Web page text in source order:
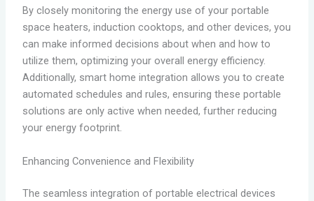
By closely monitoring the energy use of your portable
space heaters, induction cooktops, and other devices, you
can make informed decisions about when and how to
utilize them, optimizing your overall energy efficiency.
Additionally, smart home integration allows you to create
automated schedules and rules, ensuring these portable
solutions are only active when needed, further reducing
your energy footprint.
Enhancing Convenience and Flexibility
The seamless integration of portable electrical devices